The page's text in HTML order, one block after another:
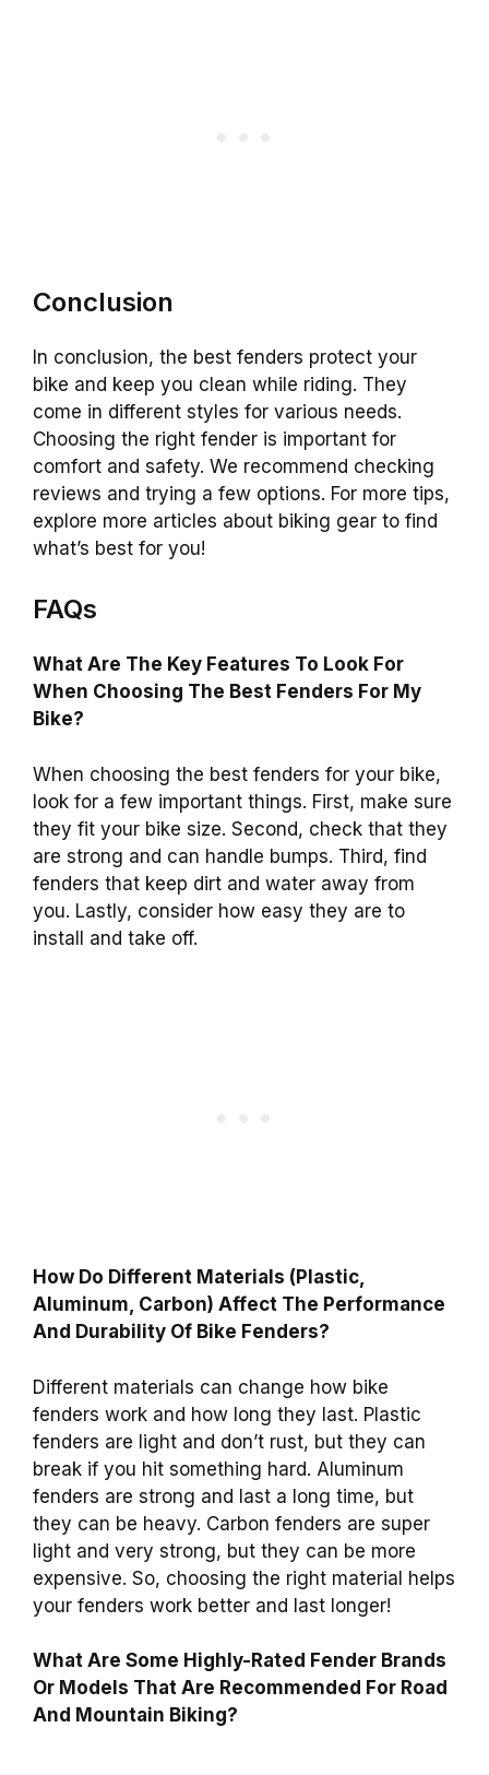
Conclusion
In conclusion, the best fenders protect your
bike and keep you clean while riding. They
come in different styles for various needs.
Choosing the right fender is important for
comfort and safety. We recommend checking
reviews and trying a few options. For more tips,
explore more articles about biking gear to find
what’s best for you!
FAQs
What Are The Key Features To Look For
When Choosing The Best Fenders For My
Bike?
When choosing the best fenders for your bike,
look for a few important things. First, make sure
they fit your bike size. Second, check that they
are strong and can handle bumps. Third, find
fenders that keep dirt and water away from
you. Lastly, consider how easy they are to
install and take off.
How Do Different Materials (Plastic,
Aluminum, Carbon) Affect The Performance
And Durability Of Bike Fenders?
Different materials can change how bike
fenders work and how long they last. Plastic
fenders are light and don’t rust, but they can
break if you hit something hard. Aluminum
fenders are strong and last a long time, but
they can be heavy. Carbon fenders are super
light and very strong, but they can be more
expensive. So, choosing the right material helps
your fenders work better and last longer!
What Are Some Highly-Rated Fender Brands
Or Models That Are Recommended For Road
And Mountain Biking?